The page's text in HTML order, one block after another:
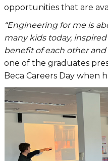
opportunities that are
“Engineering for me is
many kids today,
benefit of each other and
one of the graduates
Beca Careers Day when